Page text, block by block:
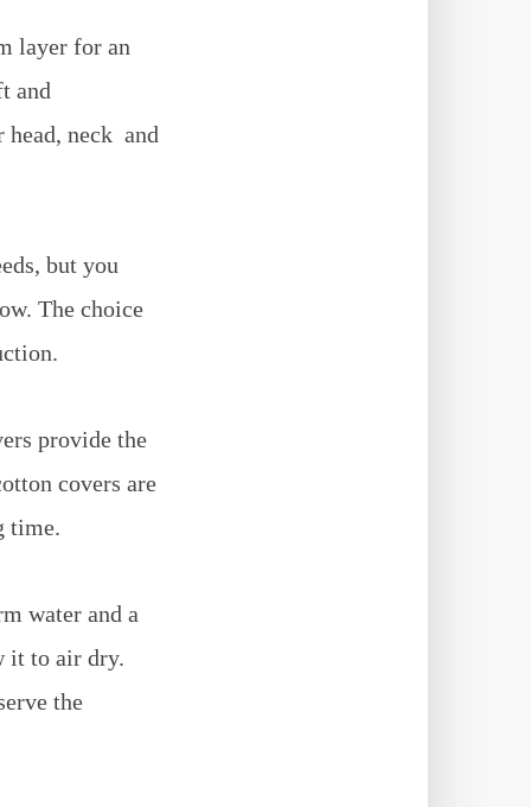
layer for an
and
head, neck and
but you
The choice
provide the
covers are
time.
water and a
it to air dry.
the